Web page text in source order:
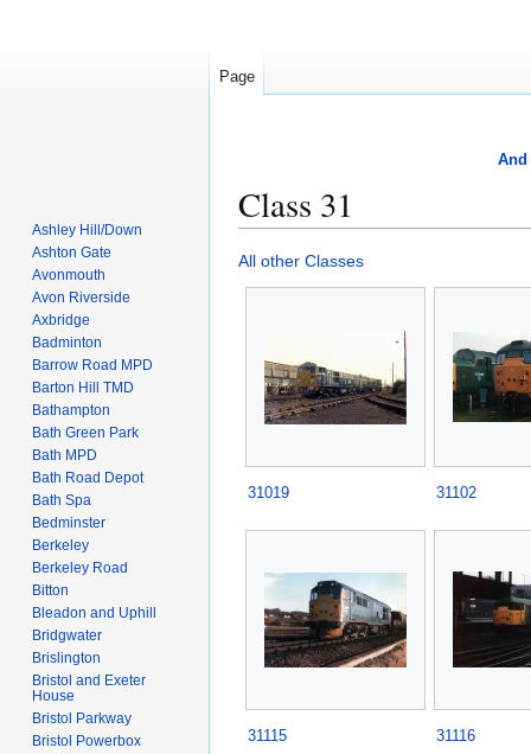
And
Class 31
Jump
to
Jump
to
All other Classes
31019 31102
31115 31116
Page
Ashley Hill/Down
Ashton Gate
Avonmouth
Avon Riverside
Axbridge
Badminton
Barrow Road MPD
Barton Hill TMD
Bathampton
Bath Green Park
Bath MPD
Bath Road Depot
Bath Spa
Bedminster
Berkeley
Berkeley Road
Bitton
Bleadon and Uphill
Bridgwater
Brislington
Bristol and Exeter
House
Bristol Parkway
Bristol Powerbox